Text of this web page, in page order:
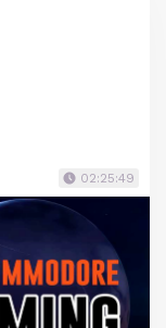
02:25:49